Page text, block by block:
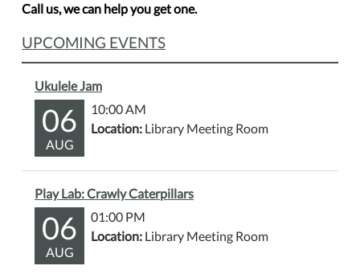
Call us, we can help you get one.
UPCOMING EVENTS
Ukulele Jam
06
AUG
10:00 AM
Location: Library Meeting Room
Play Lab: Crawly Caterpillars
06
AUG
01:00 PM
Location: Library Meeting Room